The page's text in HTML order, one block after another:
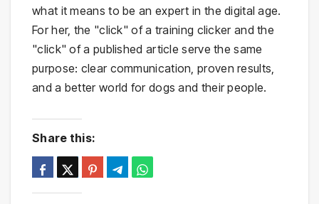
what it means to be an expert in the digital age.
For her, the "click" of a training clicker and the
"click" of a published article serve the same
purpose: clear communication, proven results,
and a better world for dogs and their people.
Share this: